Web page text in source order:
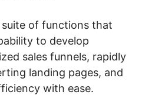
of functions that
to develop
sales funnels, rapidly
landing pages, and
with ease.